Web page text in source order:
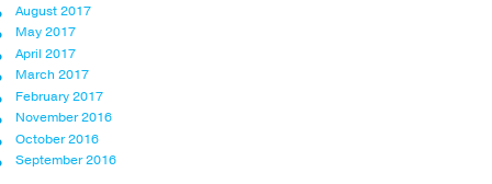
August 2017
May 2017
April 2017
March 2017
February 2017
November 2016
October 2016
September 2016